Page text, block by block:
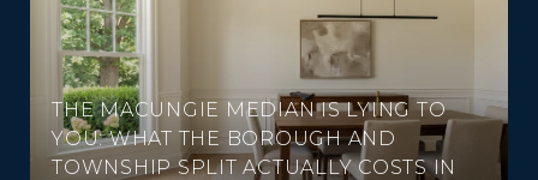
THE MACUNGIE MEDIAN IS LYING TO
YOU: WHAT THE BOROUGH AND
TOWNSHIP SPLIT ACTUALLY COSTS IN